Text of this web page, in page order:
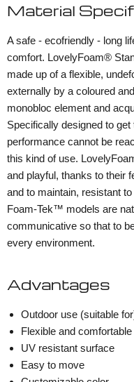
Material
A safe - ecofriendly - long
comfort. LovelyFoam®
made up of a flexible,
externally by a coloured
monobloc element and
Specifically designed to
performance cannot be
this kind of use.
and playful, thanks to their
and to maintain, resistant
Foam-Tek™ models are
communicative so that to
every environment.
Advantages
Outdoor use (suitable
Flexible and comfortable
UV resistant surface
Easy to move